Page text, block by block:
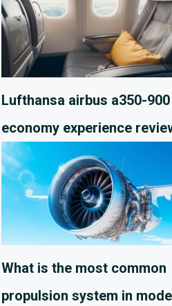
Lufthansa airbus a350-
economy experience
What is the most common
propulsion system in